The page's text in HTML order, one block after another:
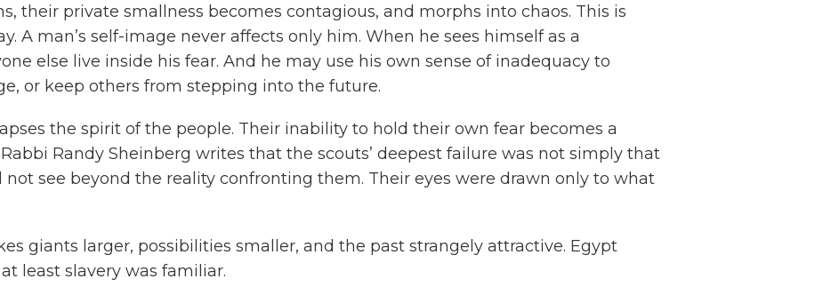
their private smallness becomes contagious, and morphs into chaos. This is
A man’s self-image never affects only him. When he sees himself as a
else live inside his fear. And he may use his own sense of inadequacy to
or keep others from stepping into the future.
the spirit of the people. Their inability to hold their own fear becomes a
Randy Sheinberg writes that the scouts’ deepest failure was not simply that
see beyond the reality confronting them. Their eyes were drawn only to what
giants larger, possibilities smaller, and the past strangely attractive. Egypt
least slavery was familiar.